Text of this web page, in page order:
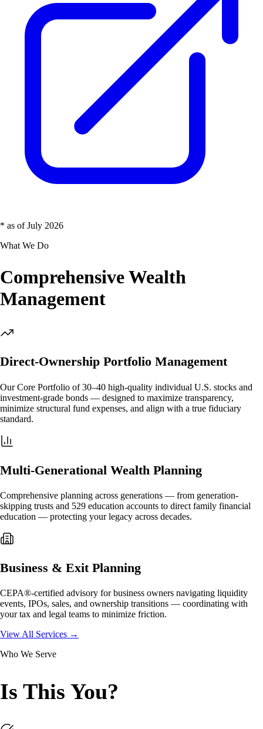
* as of July 2026
What We Do
Comprehensive Wealth
Management
Direct-Ownership Portfolio Management
Our Core Portfolio of 30–40 high-quality individual U.S. stocks and
investment-grade bonds — designed to maximize transparency,
minimize structural fund expenses, and align with a true fiduciary
standard.
Multi-Generational Wealth Planning
Comprehensive planning across generations — from generation-
skipping trusts and 529 education accounts to direct family financial
education — protecting your legacy across decades.
Business & Exit Planning
CEPA®-certified advisory for business owners navigating liquidity
events, IPOs, sales, and ownership transitions — coordinating with
your tax and legal teams to minimize friction.
View All Services →
Who We Serve
Is This You?